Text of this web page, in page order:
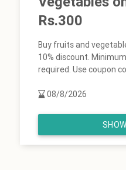
Rs.300
Buy fruits and
10% discount.
required. Use coupon
08/8/2026